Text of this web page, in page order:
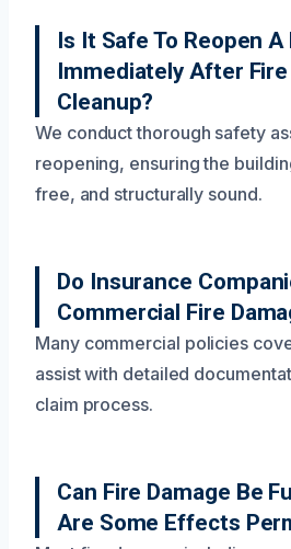
Is It Safe To Reopen
Immediately After Fire
Cleanup?
We conduct thorough safety
reopening, ensuring the
free, and structurally sound.
Do Insurance
Commercial Fire
Many commercial policies
assist with detailed
claim process.
Can Fire Damage Be
Are Some Effects